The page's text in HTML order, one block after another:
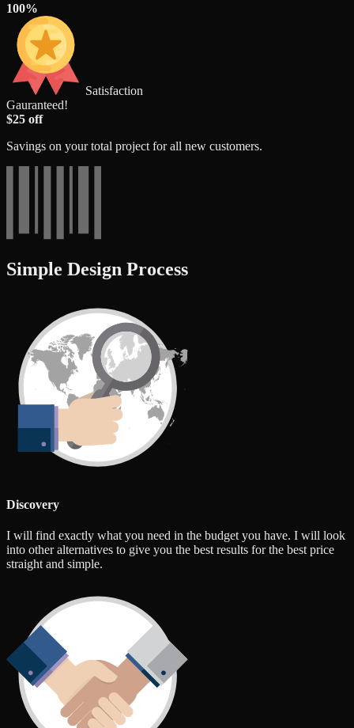
100%
Satisfaction
Gauranteed!
$25 off
Savings on your total project for all new customers.
Simple Design Process
Discovery
I will find exactly what you need in the budget you have. I will look
into other alternatives to give you the best results for the best price
straight and simple.